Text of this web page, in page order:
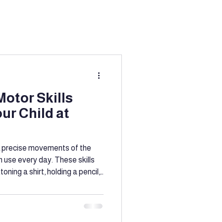
Skills
Child at
precise movements of the
use every day. These skills
a shirt, holding a pencil,
for school, and build
don’t need special